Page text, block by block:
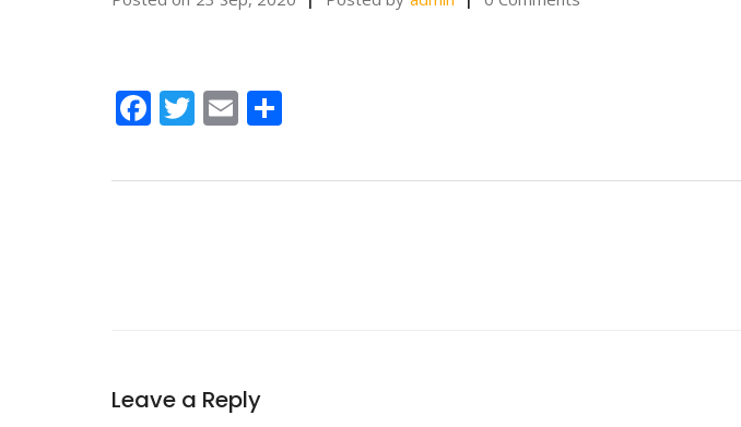
Facebook
Twitter
Email
Leave a Reply